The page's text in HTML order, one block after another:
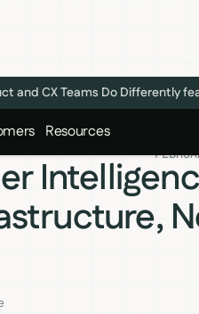
and CX Teams Do Differently
Resources